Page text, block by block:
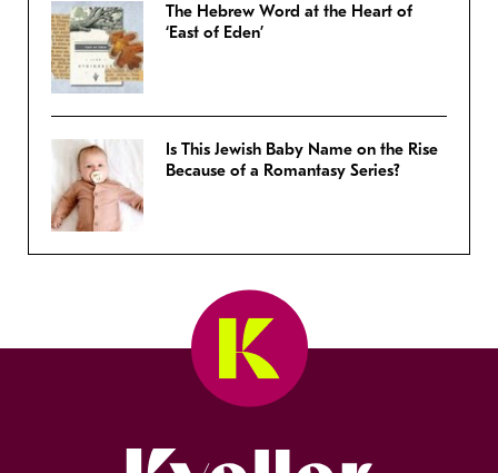
The Hebrew Word at the Heart of
‘East of Eden’
Is This Jewish Baby Name on the Rise
Because of a Romantasy Series?